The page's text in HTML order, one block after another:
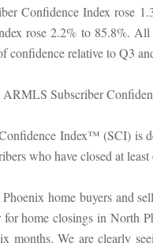
Confidence Index rose
rose 2.2% to 85.8%.
confidence relative to Q3
Index™ (SCI) is
who have closed at
home buyers and
home closings in North
months. We are clearly